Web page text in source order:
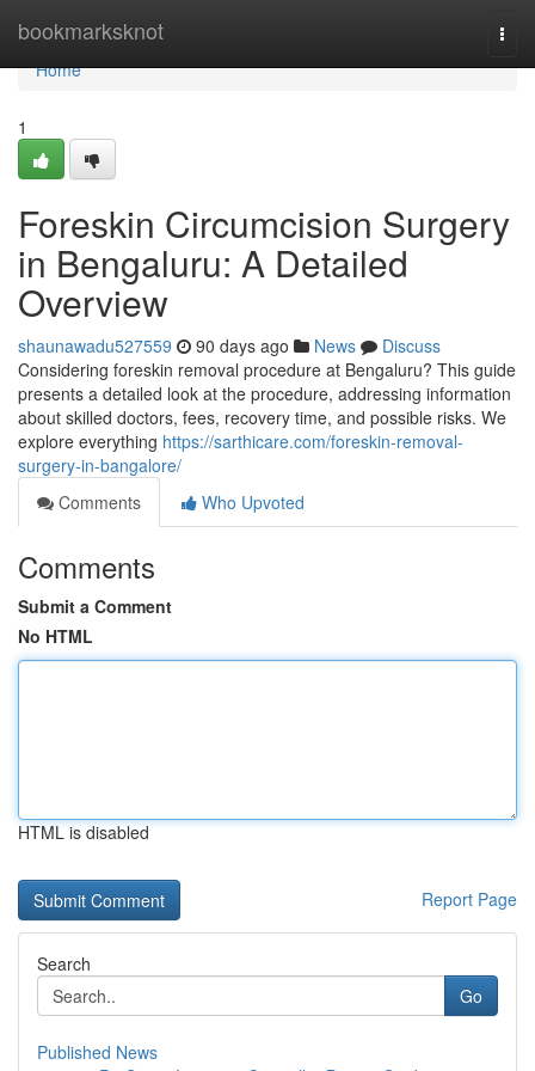
bookmarksknot
Home
Home
1
Foreskin Circumcision Surgery
in Bengaluru: A Detailed
Overview
shaunawadu527559 90 days ago News
Discuss
Considering foreskin removal procedure at Bengaluru? This guide
presents a detailed look at the procedure, addressing information
about skilled doctors, fees, recovery time, and possible risks. We
explore everything https://sarthicare.com/foreskin-removal-
surgery-in-bangalore/
Comments
Who Upvoted
Comments
Submit a Comment
No HTML
HTML is disabled
Report Page
Search
Go
Published News